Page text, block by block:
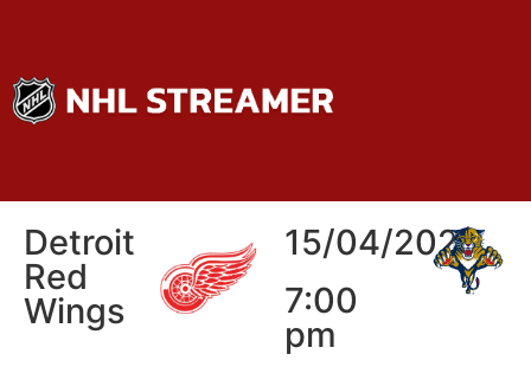
Detroit
Red
Wings
15/04/2026
7:00
pm